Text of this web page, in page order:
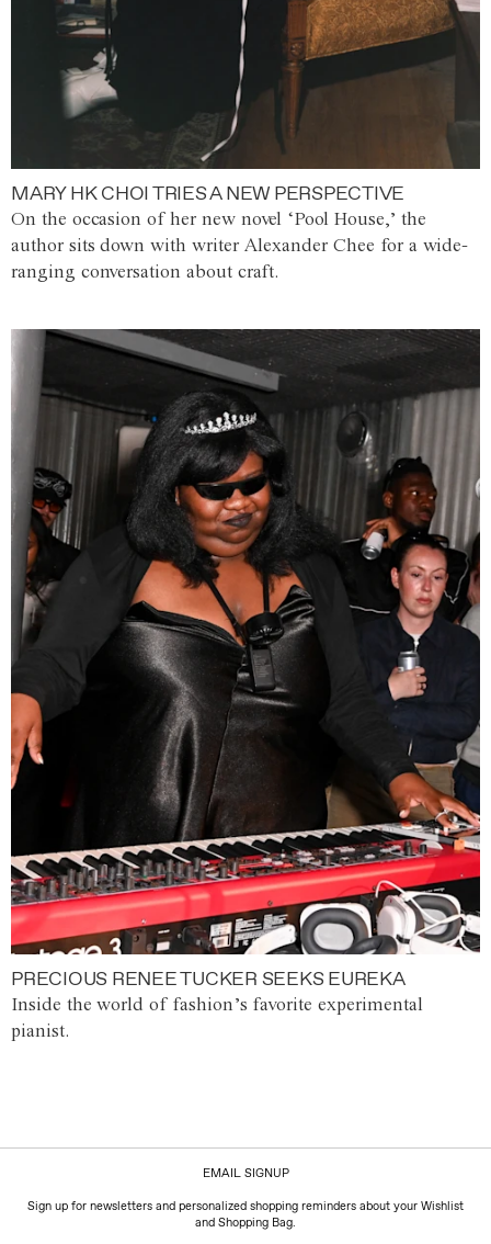
MARY HK CHOI TRIES A NEW PERSPECTIVE
On the occasion of her new novel ‘Pool House,’ the
author sits down with writer Alexander Chee for a wide-
ranging conversation about craft.
PRECIOUS RENEE TUCKER SEEKS EUREKA
Inside the world of fashion’s favorite experimental
pianist.
EMAIL SIGNUP
Sign up for newsletters and personalized shopping reminders about your Wishlist
and Shopping Bag.